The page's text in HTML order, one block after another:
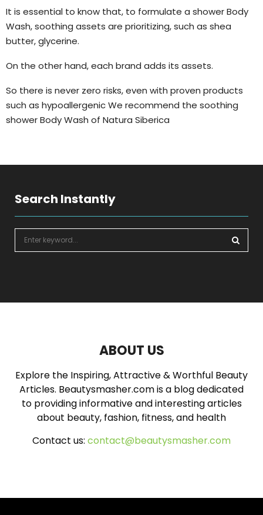
It is essential to know that, to formulate a shower Body
Wash, soothing assets are prioritizing, such as shea
butter, glycerine.
On the other hand, each brand adds its assets.
So there is never zero risks, even with proven products
such as hypoallergenic We recommend the soothing
shower Body Wash of Natura Siberica
Search Instantly
H
ABOUT US
Explore the Inspiring, Attractive & Worthful Beauty
Articles. Beautysmasher.com is a blog dedicated
to providing informative and interesting articles
about beauty, fashion, fitness, and health
Contact us: contact@beautysmasher.com